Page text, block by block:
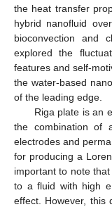
the heat transfer
hybrid nanofluid
bioconvection and
explored the
features and self-
the water-based
of the leading edge.
Riga plate is an
the combination of
electrodes and
for producing a
important to note
to a fluid with high
effect. However, this